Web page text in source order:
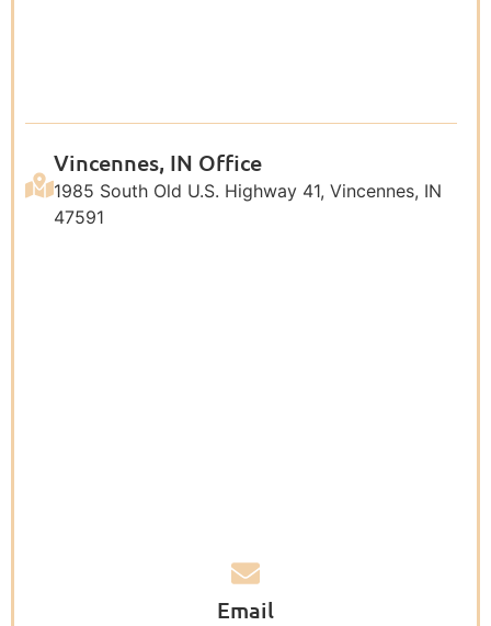
Vincennes, IN Office
1985 South Old U.S. Highway 41, Vincennes, IN
47591
Email